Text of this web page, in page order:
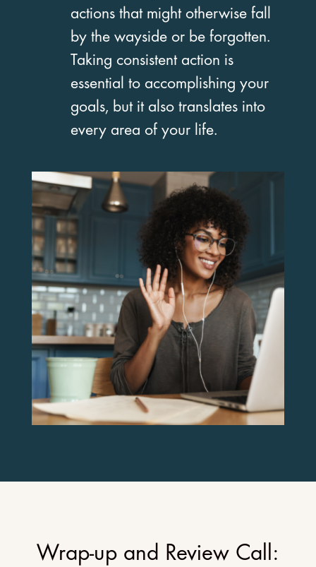
actions that might otherwise fall
by the wayside or be forgotten.
Taking consistent action is
essential to accomplishing your
goals, but it also translates into
every area of your life.
Wrap-up and Review Call: